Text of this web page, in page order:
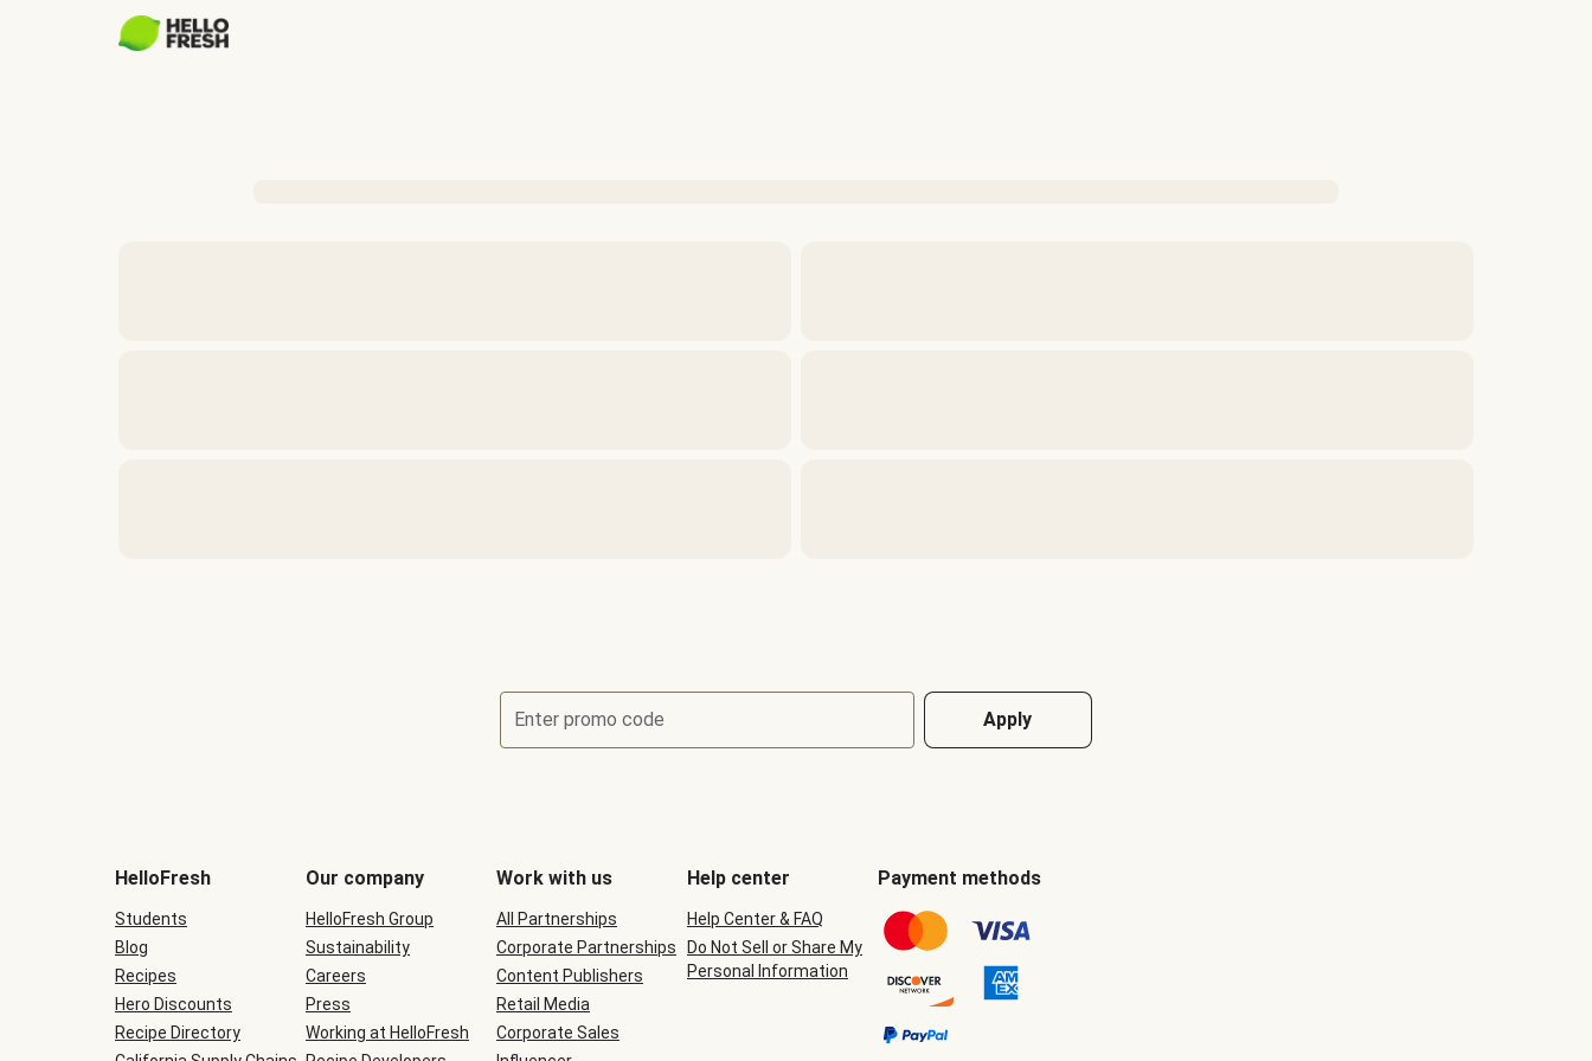
Enter promo code Apply
be
during
checkout
HelloFresh
Students
Blog
Recipes
Hero Discounts
Recipe Directory
Our company
HelloFresh Group
Sustainability
Careers
Press
Working at HelloFresh
Work with us
All Partnerships
Corporate Partnerships
Content Publishers
Retail Media
Corporate Sales
Help center
Help Center & FAQ
Do Not Sell or Share My
Personal Information
Payment methods